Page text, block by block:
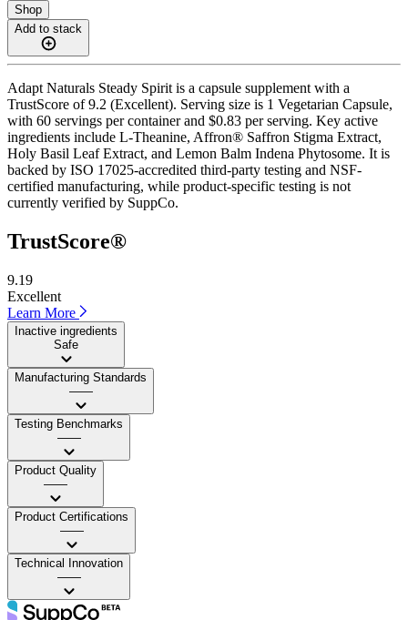
Shop
Add to stack
Adapt Naturals Steady Spirit is a capsule supplement with a
TrustScore of 9.2 (Excellent). Serving size is 1 Vegetarian Capsule,
with 60 servings per container and $0.83 per serving. Key active
ingredients include L-Theanine, Affron® Saffron Stigma Extract,
Holy Basil Leaf Extract, and Lemon Balm Indena Phytosome. It is
backed by ISO 17025-accredited third-party testing and NSF-
certified manufacturing, while product-specific testing is not
currently verified by SuppCo.
TrustScore®
9.19
Excellent
Learn More
Inactive ingredients
Safe
Manufacturing Standards
——
Testing Benchmarks
——
Product Quality
——
Product Certifications
——
Technical Innovation
——